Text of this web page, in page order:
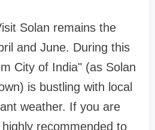
Solan remains the
and June. During this
City of India" (as Solan
is bustling with local
weather. If you are
recommended to